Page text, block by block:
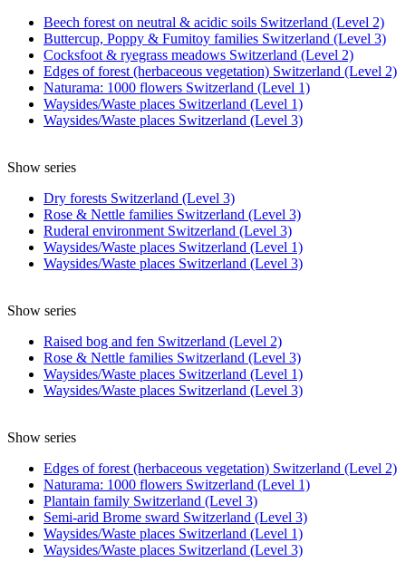
Beech forest on neutral & acidic soils Switzerland (Level 2)
Buttercup, Poppy & Fumitoy families Switzerland (Level 3)
Cocksfoot & ryegrass meadows Switzerland (Level 2)
Edges of forest (herbaceous vegetation) Switzerland (Level 2)
Naturama: 1000 flowers Switzerland (Level 1)
Waysides/Waste places Switzerland (Level 1)
Waysides/Waste places Switzerland (Level 3)
Show series
Dry forests Switzerland (Level 3)
Rose & Nettle families Switzerland (Level 3)
Ruderal environment Switzerland (Level 3)
Waysides/Waste places Switzerland (Level 1)
Waysides/Waste places Switzerland (Level 3)
Show series
Raised bog and fen Switzerland (Level 2)
Rose & Nettle families Switzerland (Level 3)
Waysides/Waste places Switzerland (Level 1)
Waysides/Waste places Switzerland (Level 3)
Show series
Edges of forest (herbaceous vegetation) Switzerland (Level 2)
Naturama: 1000 flowers Switzerland (Level 1)
Plantain family Switzerland (Level 3)
Semi-arid Brome sward Switzerland (Level 3)
Waysides/Waste places Switzerland (Level 1)
Waysides/Waste places Switzerland (Level 3)